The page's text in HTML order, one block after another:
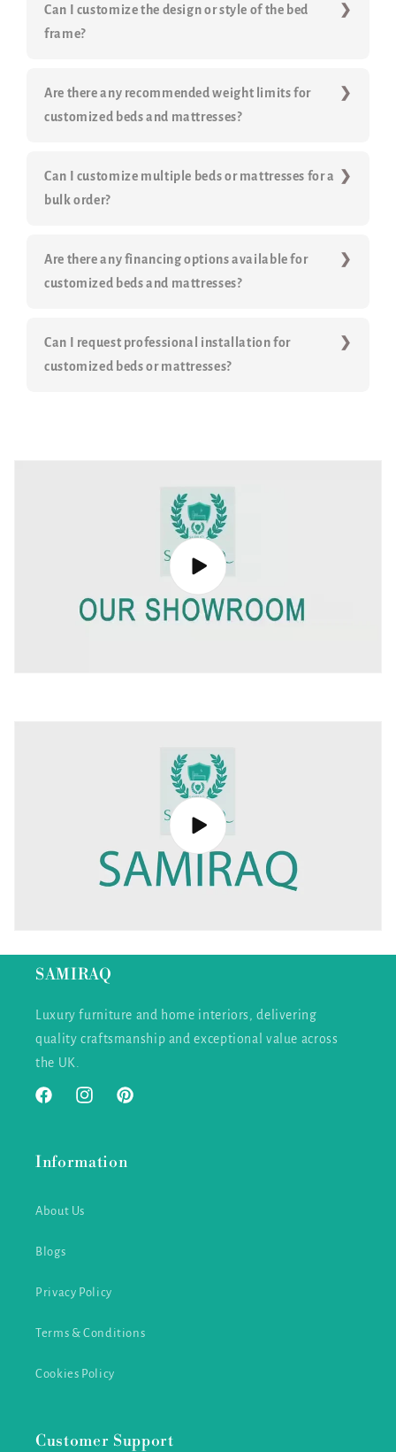
Can I customize the design or style of the bed
frame?
Are there any recommended weight limits for
customized beds and mattresses?
Can I customize multiple beds or mattresses for a
bulk order?
Are there any financing options available for
customized beds and mattresses?
Can I request professional installation for
customized beds or mattresses?
SAMIRAQ
Luxury furniture and home interiors, delivering
quality craftsmanship and exceptional value across
the UK.
FacebookInstagramPinterest
Information
About Us
Blogs
Privacy Policy
Terms & Conditions
Cookies Policy
Customer Support